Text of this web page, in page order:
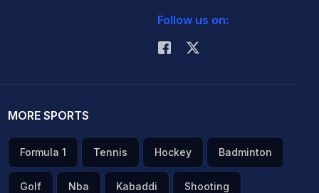
Follow us on:
MORE SPORTS
Formula 1 Tennis Hockey Badminton
Golf Nba Kabaddi Shooting